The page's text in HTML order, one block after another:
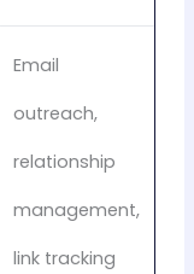
Email
outreach,
relationship
management,
link tracking